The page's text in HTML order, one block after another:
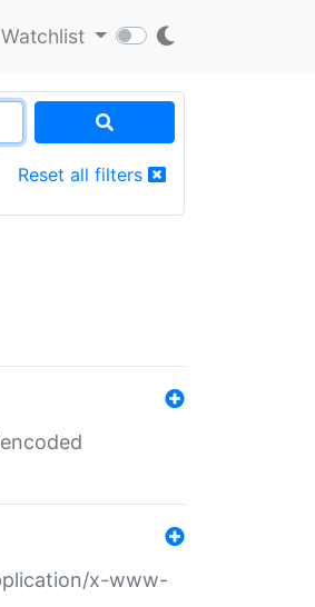
Watchlist
Reset all filters
x-www-